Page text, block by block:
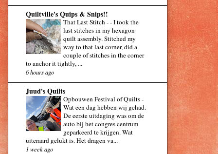
Quiltville's Quips & Snips!!
That Last Stitch --I took the
last stitches in my hexagon
quilt assembly. Stitched my
way to that last corner, did a
couple of stitches in the corner
to anchor it tightly, ...
6 hours ago
Juud's Quilts
Opbouwen Festival of Quilts-
Wat een dag hebben wij gehad.
De eerste uitdaging was om de
auto bij het congres centrum
geparkeerd te krijgen. Wat
uiteraard gelukt is. Het dragen va...
1 week ago